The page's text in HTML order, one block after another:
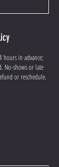
hours in advance;
No-shows or late
or reschedule.